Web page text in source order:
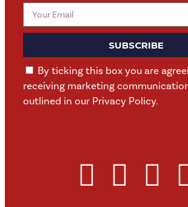
By ticking this box you are
receiving marketing
outlined in our Privacy Policy.
SUBSCRIBE